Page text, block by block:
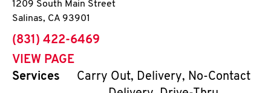
1209 South Main Street
Salinas, CA 93901
phone
(831) 422-6469
VIEW PAGE
Services
Carry Out, Delivery, No-Contact